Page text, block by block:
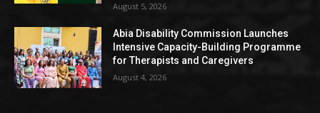
August 5, 2026
Abia Disability Commission Launches
Intensive Capacity-Building Programme
for Therapists and Caregivers
August 4, 2026